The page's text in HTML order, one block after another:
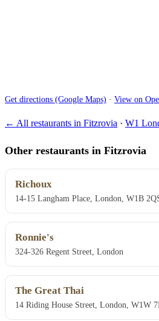
Get directions (Google Maps) · View on
← All restaurants in Fitzrovia · W1
Other restaurants in Fitzrovia
Richoux
14-15 Langham Place, London, W1B
Ronnie's
324-326 Regent Street, London
The Great Thai
14 Riding House Street, London, W1W